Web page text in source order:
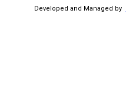
Developed and Managed by